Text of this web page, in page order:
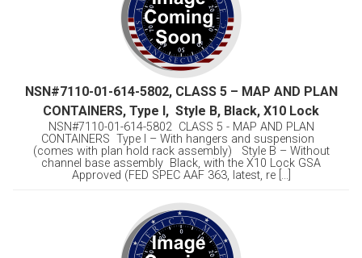
NSN#7110-01-614-5802, CLASS 5 – MAP AND PLAN
CONTAINERS, Type I, Style B, Black, X10 Lock
NSN#7110-01-614-5802 CLASS 5 - MAP AND PLAN
CONTAINERS Type I – With hangers and suspension
(comes with plan hold rack assembly) Style B – Without
channel base assembly Black, with the X10 Lock GSA
Approved (FED SPEC AAF 363, latest, re [...]